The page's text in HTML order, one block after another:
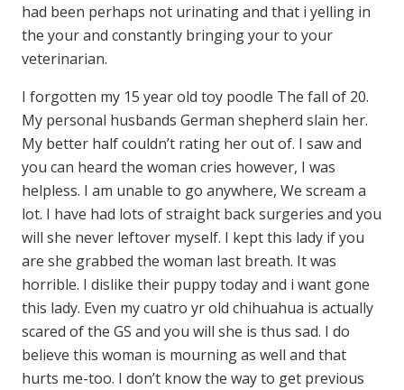
had been perhaps not urinating and that i yelling in
the your and constantly bringing your to your
veterinarian.
I forgotten my 15 year old toy poodle The fall of 20.
My personal husbands German shepherd slain her.
My better half couldn’t rating her out of. I saw and
you can heard the woman cries however, I was
helpless. I am unable to go anywhere, We scream a
lot. I have had lots of straight back surgeries and you
will she never leftover myself. I kept this lady if you
are she grabbed the woman last breath. It was
horrible. I dislike their puppy today and i want gone
this lady. Even my cuatro yr old chihuahua is actually
scared of the GS and you will she is thus sad. I do
believe this woman is mourning as well and that
hurts me-too. I don’t know the way to get previous